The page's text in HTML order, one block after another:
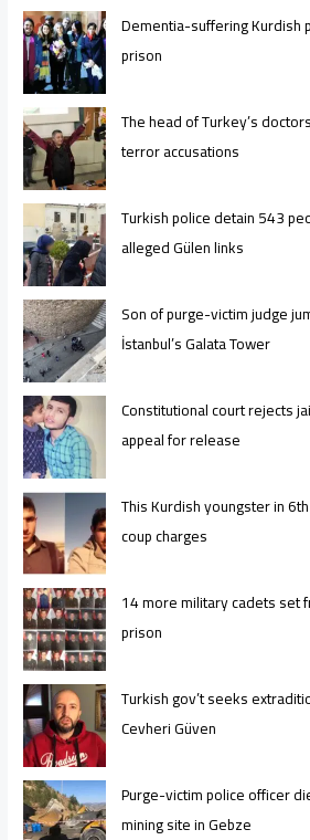
Dementia-suffering Kurdish
prison
The head of Turkey’s
terror accusations
Turkish police detain 543
alleged Gülen links
Son of purge-victim judge
İstanbul’s Galata Tower
Constitutional court rejects
appeal for release
This Kurdish youngster in
coup charges
14 more military cadets set
prison
Turkish gov’t seeks
Cevheri Güven
Purge-victim police officer
mining site in Gebze